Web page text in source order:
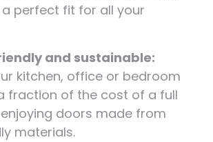
perfect fit for all your
and sustainable:
kitchen, office or bedroom
fraction of the cost of a full
doors made from
materials.